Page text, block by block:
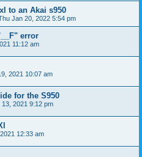
to an Akai s950
Jan 20, 2022 5:54 pm
error
11:12 am
2021 10:07 am
for the S950
2021 9:12 pm
12:33 am